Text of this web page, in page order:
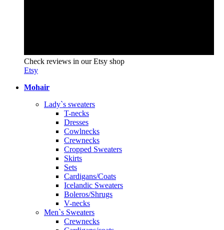
Check reviews in our Etsy shop
Etsy
Mohair
Lady`s sweaters
T-necks
Dresses
Cowlnecks
Crewnecks
Cropped Sweaters
Skirts
Sets
Cardigans/Coats
Icelandic Sweaters
Boleros/Shrugs
V-necks
Men`s Sweaters
Crewnecks